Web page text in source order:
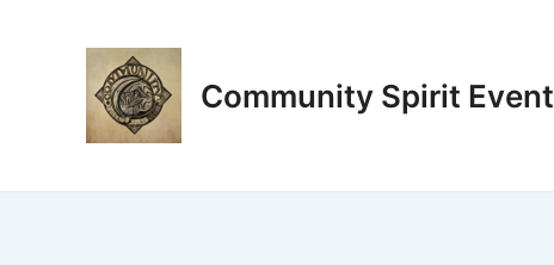
Community Spirit Event